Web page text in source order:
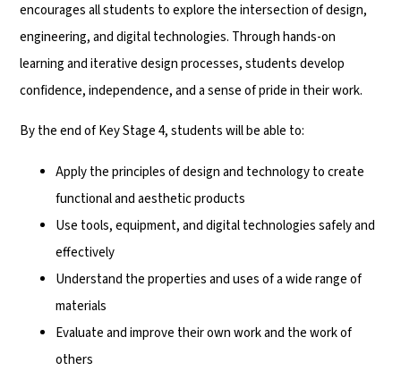
encourages all students to explore the intersection of design,
engineering, and digital technologies. Through hands-on
learning and iterative design processes, students develop
confidence, independence, and a sense of pride in their work.
By the end of Key Stage 4, students will be able to:
Apply the principles of design and technology to create
functional and aesthetic products
Use tools, equipment, and digital technologies safely and
effectively
Understand the properties and uses of a wide range of
materials
Evaluate and improve their own work and the work of
others